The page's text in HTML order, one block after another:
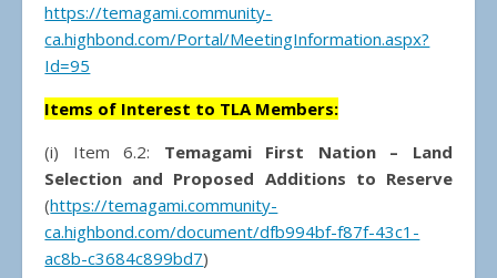
https://temagami.community-
ca.highbond.com/Portal/MeetingInformation.aspx?
Id=95
Items of Interest to TLA Members:
(i)
Item 6.2: Temagami First Nation – Land
Selection and Proposed Additions to Reserve
(https://temagami.community-
ca.highbond.com/document/dfb994bf-f87f-43c1-
ac8b-c3684c899bd7)